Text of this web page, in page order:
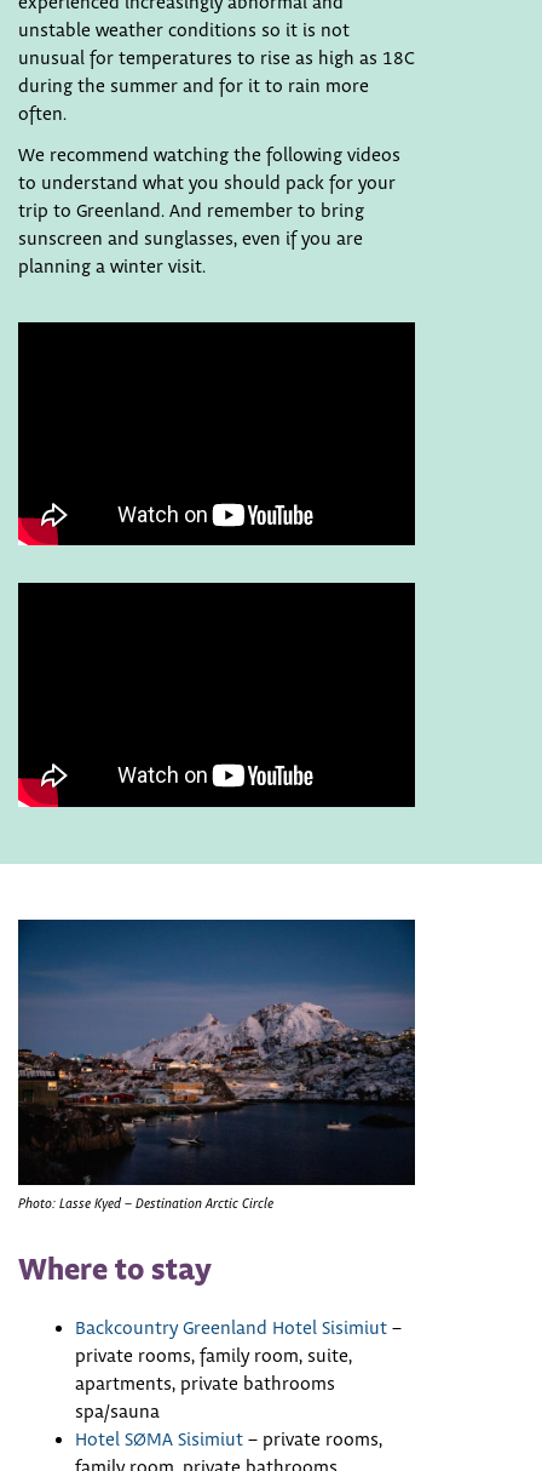
unstable weather conditions so it is not
unusual for temperatures to rise as high as 18C
during the summer and for it to rain more
often.
We recommend watching the following videos
to understand what you should pack for your
trip to Greenland. And remember to bring
sunscreen and sunglasses, even if you are
planning a winter visit.
Photo: Lasse Kyed – Destination Arctic Circle
Where to stay
Backcountry Greenland Hotel Sisimiut –
private rooms, family room, suite,
apartments, private bathrooms
spa/sauna
Hotel SØMA Sisimiut– private rooms,